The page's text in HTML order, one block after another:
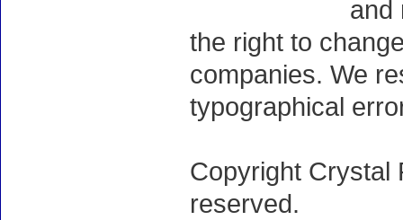
and
the right to
companies. We
typographical
Copyright Crystal
reserved.